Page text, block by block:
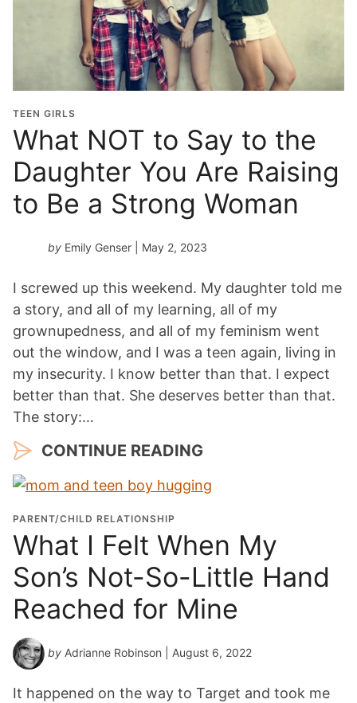
TEEN GIRLS
What NOT to Say to the
Daughter You Are Raising
to Be a Strong Woman
by Emily Genser | May 2, 2023
I screwed up this weekend. My daughter told me
a story, and all of my learning, all of my
grownupedness, and all of my feminism went
out the window, and I was a teen again, living in
my insecurity. I know better than that. I expect
better than that. She deserves better than that.
The story:…
CONTINUE READING
PARENT/CHILD RELATIONSHIP
What I Felt When My
Son’s Not-So-Little Hand
Reached for Mine
by Adrianne Robinson | August 6, 2022
It happened on the way to Target and took me